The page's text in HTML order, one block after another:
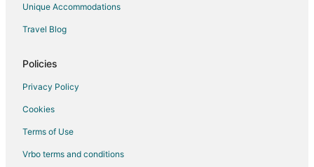
Vatican Hotels
Hotels near Loyola University Chicago Rome Center
Hotels near Tiber River
Unique Accommodations
Travel Blog
Policies
Privacy Policy
Cookies
Terms of Use
Vrbo terms and conditions